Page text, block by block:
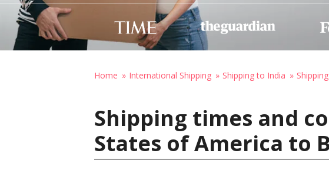
Home International Shipping Shipping to India
Shipping times and
States of America to